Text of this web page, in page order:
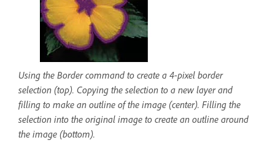
Using the Border command to create a 4-pixel border
selection (top). Copying the selection to a new layer and
filling to make an outline of the image (center). Filling the
selection into the original image to create an outline around
the image (bottom).